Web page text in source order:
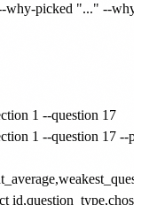
1 --question 17